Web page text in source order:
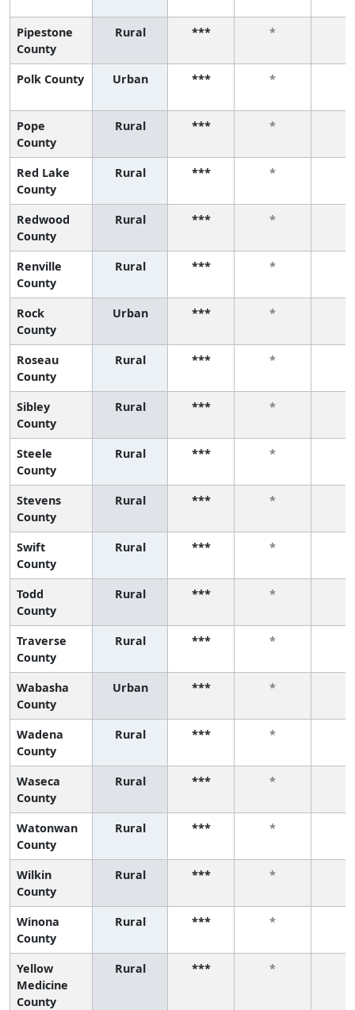
Pipestone
County
Rural *** *
Polk County Urban *** *
Pope
County
Rural *** *
Red Lake
County
Rural *** *
Redwood
County
Rural *** *
Renville
County
Rural *** *
Rock
County
Urban *** *
Roseau
County
Rural *** *
Sibley
County
Rural *** *
Steele
County
Rural *** *
Stevens
County
Rural *** *
Swift
County
Rural *** *
Todd
County
Rural *** *
Traverse
County
Rural *** *
Wabasha
County
Urban *** *
Wadena
County
Rural *** *
Waseca
County
Rural *** *
Watonwan
County
Rural *** *
Wilkin
County
Rural *** *
Winona
County
Rural *** *
Yellow
Medicine
County
Rural *** *